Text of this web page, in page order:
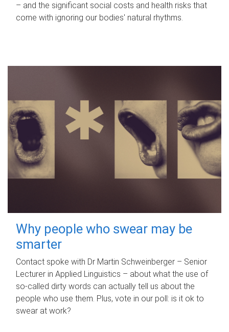
– and the significant social costs and health risks that
come with ignoring our bodies' natural rhythms.
Why people who swear may be
smarter
Contact spoke with Dr Martin Schweinberger – Senior
Lecturer in Applied Linguistics – about what the use of
so-called dirty words can actually tell us about the
people who use them. Plus, vote in our poll: is it ok to
swear at work?